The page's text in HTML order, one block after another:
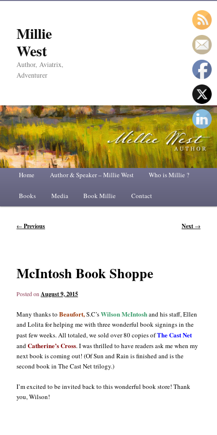
Millie
West
Author, Aviatrix,
Adventurer
Main
Skip
to
Skip
to
Home Author & Speaker – Millie West Who is Millie ?
Books Media Book Millie Contact
Post
← Previous Next →
McIntosh Book Shoppe
Posted on August 9, 2015
Many thanks toBeaufort,S.C’sWilson McIntoshand his staff, Ellen
and Lolita for helping me with three wonderful book signings in the
past few weeks. All totaled, we sold over 80 copies ofThe Cast Net
andCatherine’s Cross. I was thrilled to have readers ask me when my
next book is coming out! (Of Sun and Rain is finished and is the
second book in The Cast Net trilogy.)
I’m excited to be invited back to this wonderful book store! Thank
you, Wilson!